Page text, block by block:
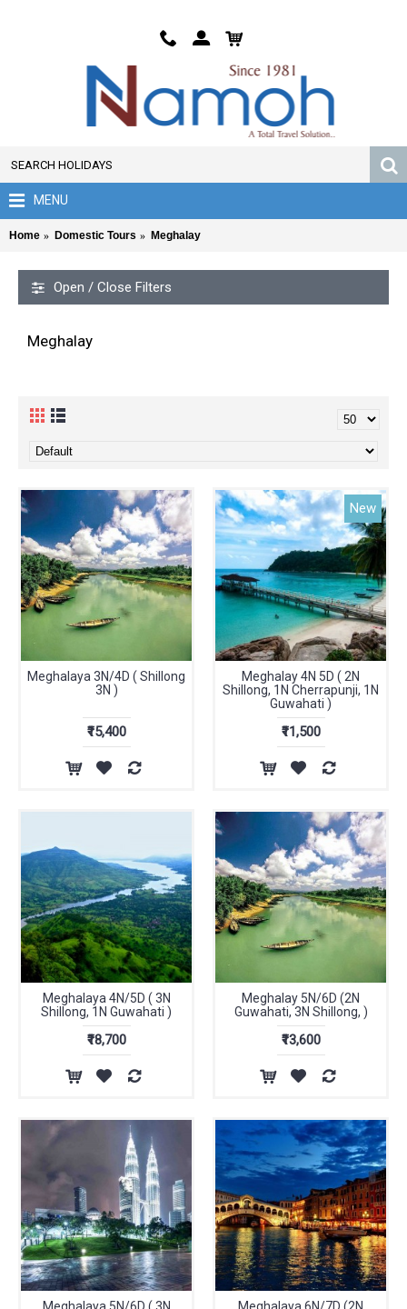
MENU
Home Domestic Tours Meghalay
Open / Close Filters
Meghalay
Meghalaya 3N/4D ( Shillong
3N )
₹15,400
New
Meghalay 4N 5D ( 2N
Shillong, 1N Cherrapunji, 1N
Guwahati )
₹11,500
Meghalaya 4N/5D ( 3N
Shillong, 1N Guwahati )
₹18,700
Meghalay 5N/6D (2N
Guwahati, 3N Shillong, )
₹13,600